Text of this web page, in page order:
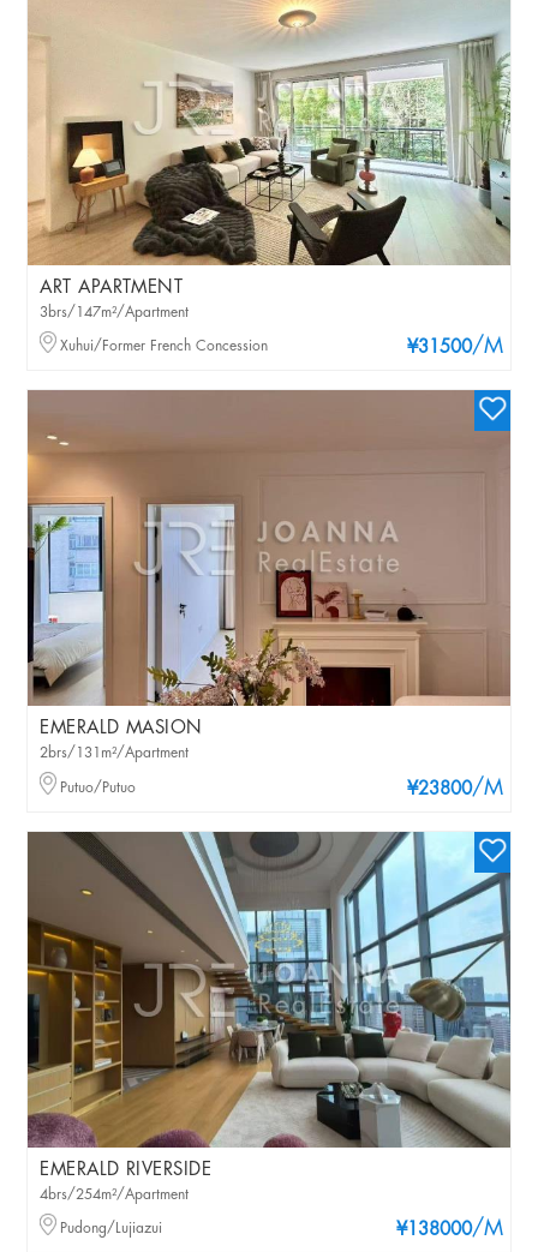
ART APARTMENT
¥31500/M
3brs/147m²/Apartment
Xuhui/Former French Concession
EMERALD MASION
¥23800/M
2brs/131m²/Apartment
Putuo/Putuo
EMERALD RIVERSIDE
¥138000/M
4brs/254m²/Apartment
Pudong/Lujiazui